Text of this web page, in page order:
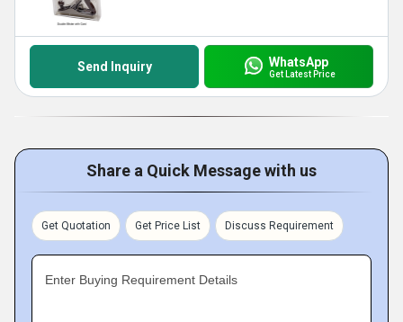
Send Inquiry WhatsApp
Get Latest Price
Share a Quick Message with us
Get Quotation Get Price List Discuss Requirement
Enter Buying Requirement Details